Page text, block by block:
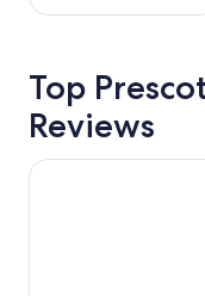
stay
adults.
Prices
and
availability
subject
Top
Reviews
Prescott Resort and